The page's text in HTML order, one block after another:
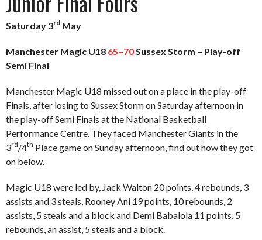
Saturday 3rd May
Manchester Magic U18 65–70 Sussex Storm – Play-off
Semi Final
Manchester Magic U18 missed out on a place in the play-off
Finals, after losing to Sussex Storm on Saturday afternoon in
the play-off Semi Finals at the National Basketball
Performance Centre. They faced Manchester Giants in the
3rd/4th Place game on Sunday afternoon, find out how they got
on below.
Magic U18 were led by, Jack Walton 20 points, 4 rebounds, 3
assists and 3 steals, Rooney Ani 19 points, 10 rebounds, 2
assists, 5 steals and a block and Demi Babalola 11 points, 5
rebounds, an assist, 5 steals and a block.